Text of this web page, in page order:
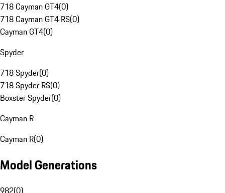
718 Cayman GT4(0)
718 Cayman GT4 RS(0)
Cayman GT4(0)
Spyder
718 Spyder(0)
718 Spyder RS(0)
Boxster Spyder(0)
Cayman R
Cayman R(0)
Model Generations
982(0)